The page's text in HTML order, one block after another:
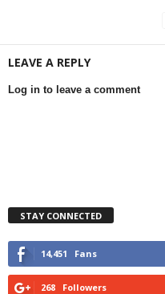
LEAVE A REPLY
Log in to leave a comment
STAY CONNECTED
14,451 Fans
268 Followers